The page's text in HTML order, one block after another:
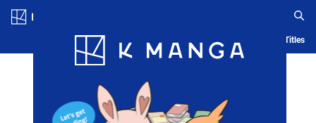
Blog App Ranking History Serialized Titles